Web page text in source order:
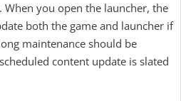
you open the launcher, the
both the game and launcher if
maintenance should be
content update is slated